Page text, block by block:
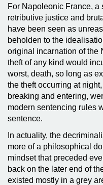
For Napoleonic France, a
retributive justice and
have been seen as
beholden to the
original incarnation of the
theft of any kind would
worst, death, so long as
the theft occurring at
breaking and entering,
modern sentencing rules
sentence.
In actuality, the
more of a philosophical
mindset that preceded
back on the later end of
existed mostly in a grey